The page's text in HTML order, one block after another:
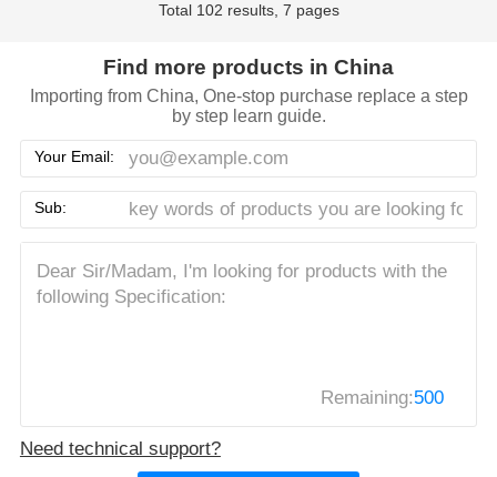
Total 102 results, 7 pages
Find more products in China
Importing from China, One-stop purchase replace a step
by step learn guide.
Your Email:
Sub:
Remaining:500
Need technical support?